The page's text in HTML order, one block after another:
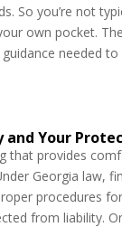
So you’re not
own pocket.
needed to
and Your
that provides
Georgia law,
procedures
from liability.